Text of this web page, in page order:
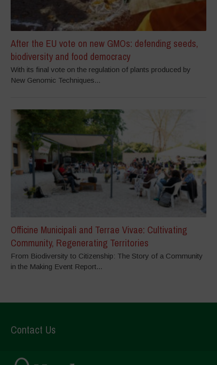
After the EU vote on new GMOs: defending seeds,
biodiversity and food democracy
With its final vote on the regulation of plants produced by
New Genomic Techniques...
Officine Municipali and Terrae Vivae: Cultivating
Community, Regenerating Territories
From Biodiversity to Citizenship: The Story of a Community
in the Making Event Report...
Contact Us